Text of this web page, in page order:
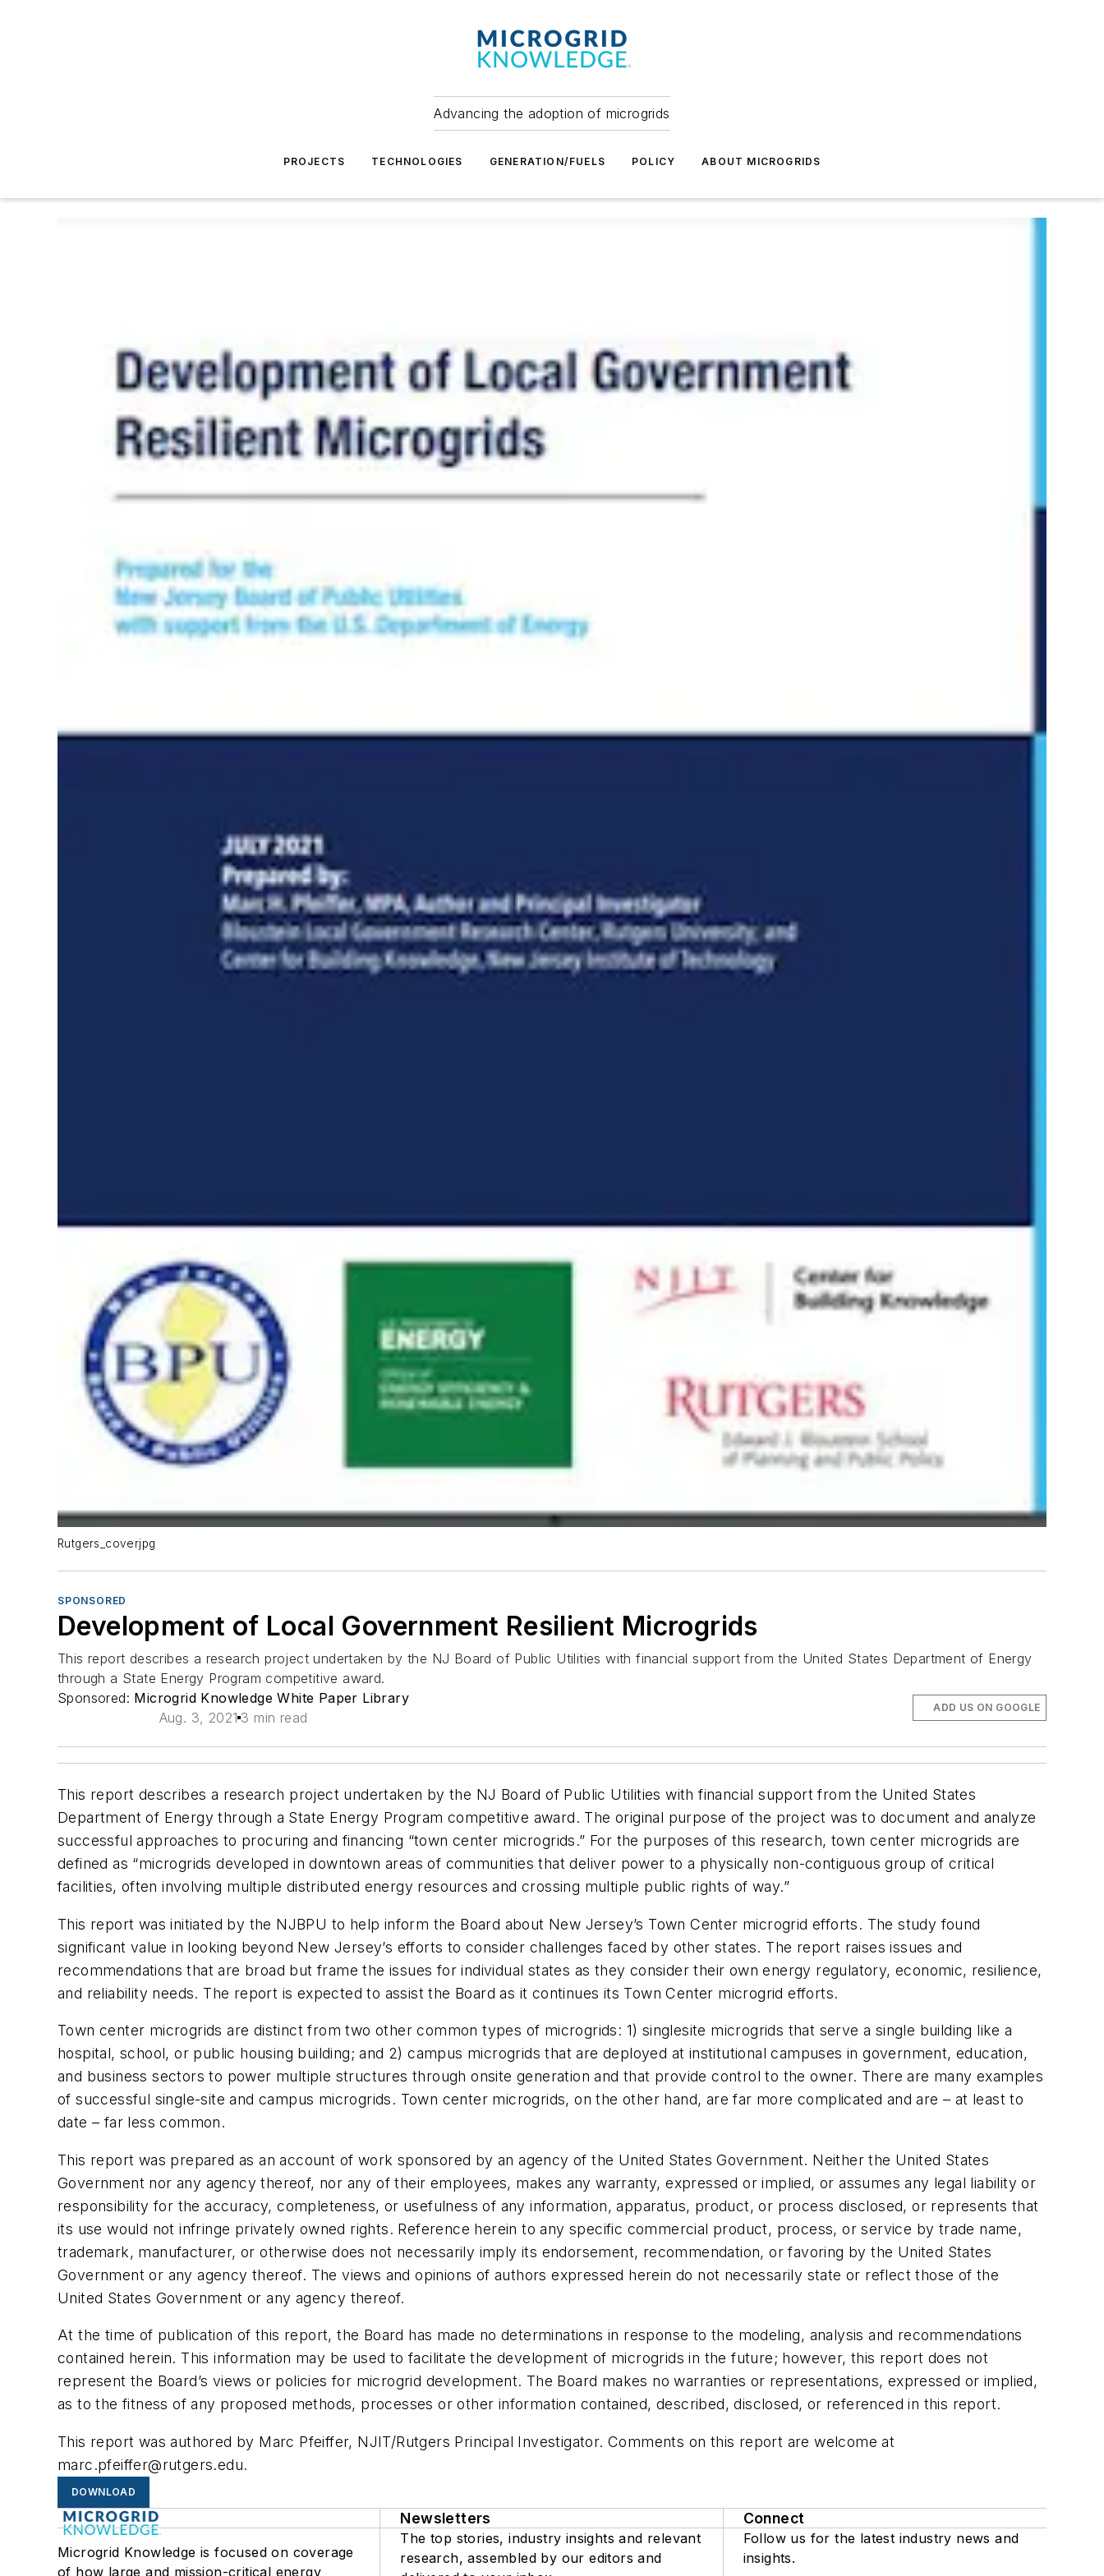
Advancing the adoption of microgrids
PROJECTS TECHNOLOGIES GENERATION/FUELS POLICY ABOUT MICROGRIDS
Rutgers_coverjpg
SPONSORED
Development of Local Government Resilient Microgrids
This report describes a research project undertaken by the NJ Board of Public Utilities with financial support from the United States Department of Energy
through a State Energy Program competitive award.
Sponsored: Microgrid Knowledge White Paper Library
Aug. 3, 2021 3 min read
ADD US ON GOOGLE
This report describes a research project undertaken by the NJ Board of Public Utilities with financial support from the United States
Department of Energy through a State Energy Program competitive award. The original purpose of the project was to document and analyze
successful approaches to procuring and financing “town center microgrids.” For the purposes of this research, town center microgrids are
defined as “microgrids developed in downtown areas of communities that deliver power to a physically non-contiguous group of critical
facilities, often involving multiple distributed energy resources and crossing multiple public rights of way.”
This report was initiated by the NJBPU to help inform the Board about New Jersey’s Town Center microgrid efforts. The study found
significant value in looking beyond New Jersey’s efforts to consider challenges faced by other states. The report raises issues and
recommendations that are broad but frame the issues for individual states as they consider their own energy regulatory, economic, resilience,
and reliability needs. The report is expected to assist the Board as it continues its Town Center microgrid efforts.
Town center microgrids are distinct from two other common types of microgrids: 1) singlesite microgrids that serve a single building like a
hospital, school, or public housing building; and 2) campus microgrids that are deployed at institutional campuses in government, education,
and business sectors to power multiple structures through onsite generation and that provide control to the owner. There are many examples
of successful single-site and campus microgrids. Town center microgrids, on the other hand, are far more complicated and are – at least to
date – far less common.
This report was prepared as an account of work sponsored by an agency of the United States Government. Neither the United States
Government nor any agency thereof, nor any of their employees, makes any warranty, expressed or implied, or assumes any legal liability or
responsibility for the accuracy, completeness, or usefulness of any information, apparatus, product, or process disclosed, or represents that
its use would not infringe privately owned rights. Reference herein to any specific commercial product, process, or service by trade name,
trademark, manufacturer, or otherwise does not necessarily imply its endorsement, recommendation, or favoring by the United States
Government or any agency thereof. The views and opinions of authors expressed herein do not necessarily state or reflect those of the
United States Government or any agency thereof.
At the time of publication of this report, the Board has made no determinations in response to the modeling, analysis and recommendations
contained herein. This information may be used to facilitate the development of microgrids in the future; however, this report does not
represent the Board’s views or policies for microgrid development. The Board makes no warranties or representations, expressed or implied,
as to the fitness of any proposed methods, processes or other information contained, described, disclosed, or referenced in this report.
This report was authored by Marc Pfeiffer, NJIT/Rutgers Principal Investigator. Comments on this report are welcome at
marc.pfeiffer@rutgers.edu.
DOWNLOAD
Microgrid Knowledge is focused on coverage
of how large and mission-critical energy
Newsletters
The top stories, industry insights and relevant
research, assembled by our editors and
Connect
Follow us for the latest industry news and
insights.